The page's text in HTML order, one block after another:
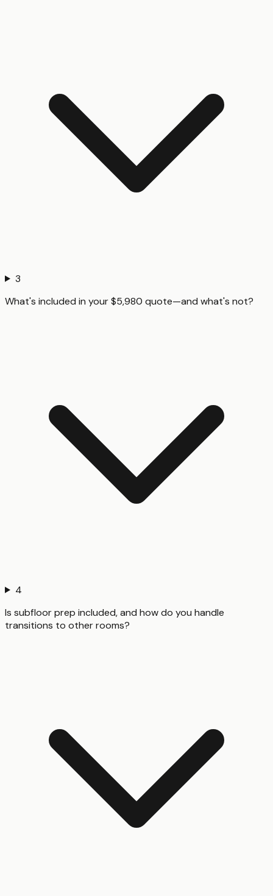
3
What's included in your $5,980 quote—and what's not?
4
Is subfloor prep included, and how do you handle
transitions to other rooms?